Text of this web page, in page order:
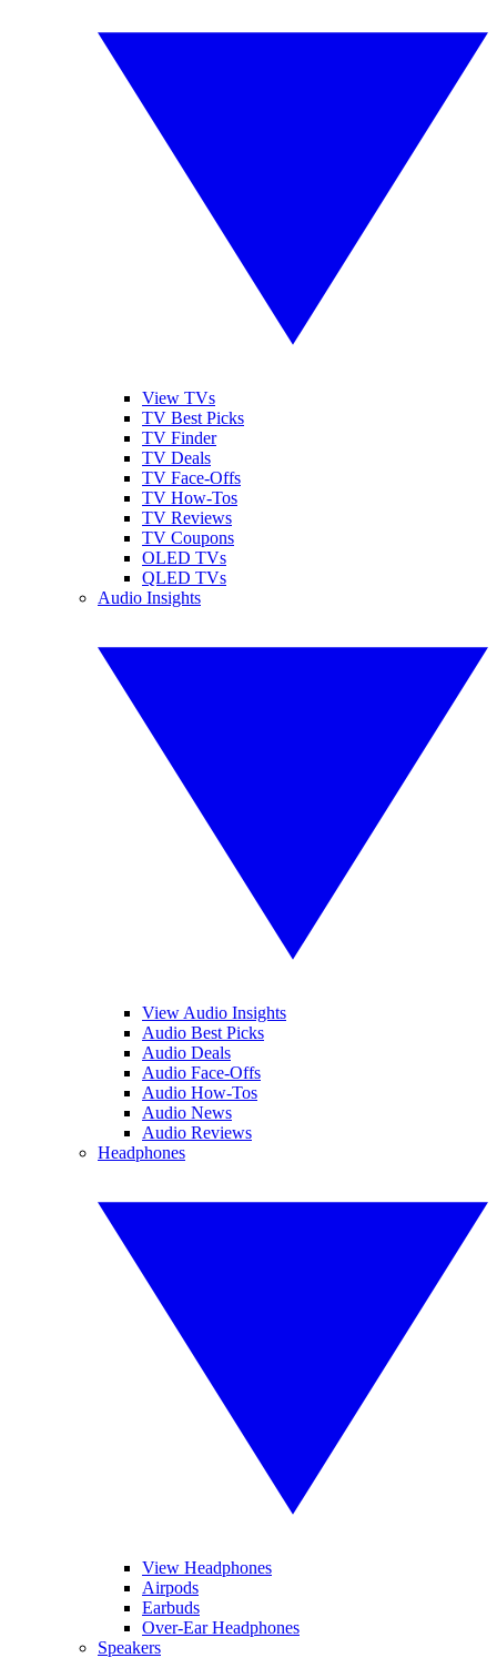
View TVs
TV Best Picks
TV Finder
TV Deals
TV Face-Offs
TV How-Tos
TV Reviews
TV Coupons
OLED TVs
QLED TVs
Audio Insights
View Audio Insights
Audio Best Picks
Audio Deals
Audio Face-Offs
Audio How-Tos
Audio News
Audio Reviews
Headphones
View Headphones
Airpods
Earbuds
Over-Ear Headphones
Speakers